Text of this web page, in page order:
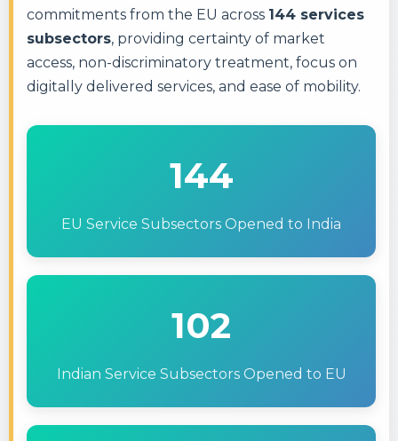
commitments from the EU across 144 services
subsectors, providing certainty of market
access, non-discriminatory treatment, focus on
digitally delivered services, and ease of mobility.
144
EU Service Subsectors Opened to India
102
Indian Service Subsectors Opened to EU